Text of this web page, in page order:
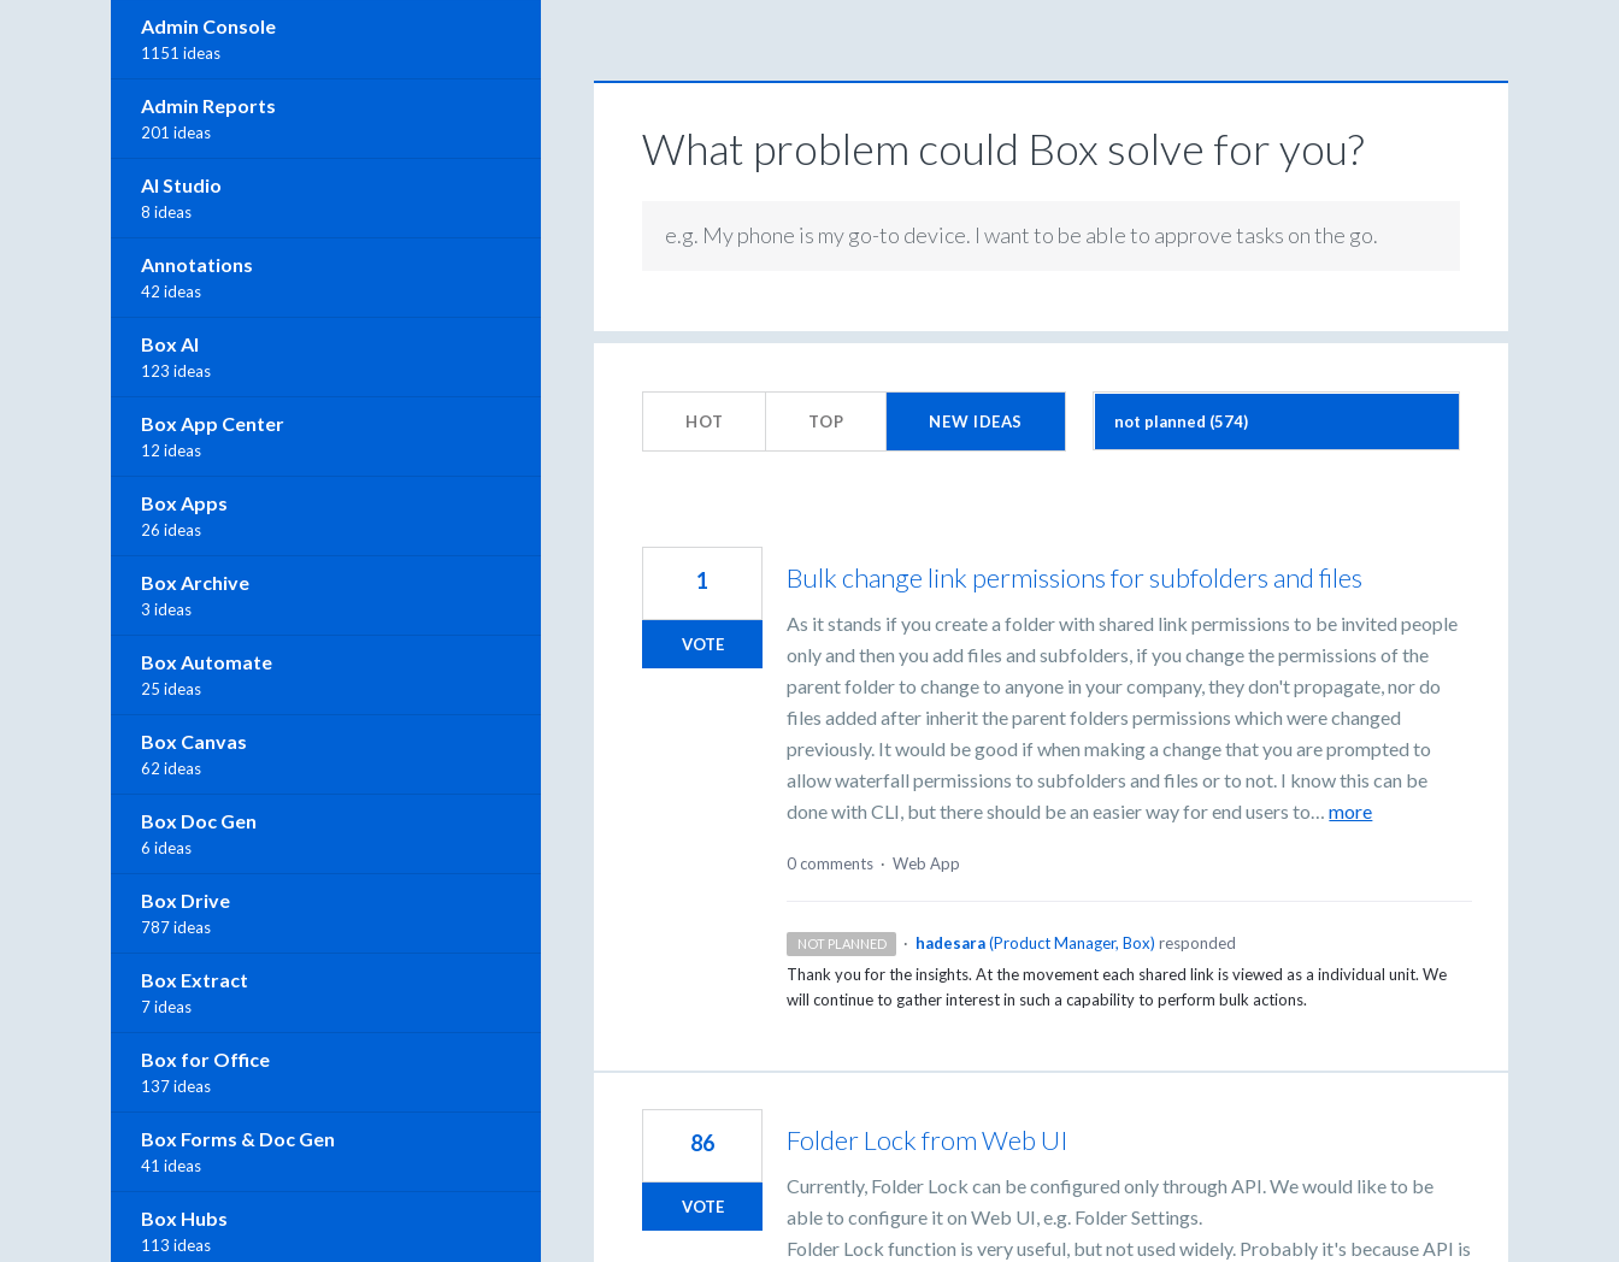
What problem could Box solve for you?
e.g. My phone is my go-to device. I want to be able to approve tasks on the go.
HOT TOP NEW IDEAS
results
Bulk change link permissions for subfolders and files
As it stands if you create a folder with shared link permissions to be invited people
only and then you add files and subfolders, if you change the permissions of the
parent folder to change to anyone in your company, they don't propagate, nor do
files added after inherit the parent folders permissions which were changed
previously. It would be good if when making a change that you are prompted to
allow waterfall permissions to subfolders and files or to not. I know this can be
done with CLI, but there should be an easier way for end users to…more
1
VOTE
0 comments · Web App
NOT PLANNED · hadesara(Product Manager, Box) responded
Thank you for the insights. At the movement each shared link is viewed as a individual unit. We
will continue to gather interest in such a capability to perform bulk actions.
Folder Lock from Web UI
Currently, Folder Lock can be configured only through API. We would like to be
able to configure it on Web UI, e.g. Folder Settings.
Folder Lock function is very useful, but not used widely. Probably it's because API is
86
VOTE
Admin Console
1151 ideas
Admin Reports
201 ideas
AI Studio
8 ideas
Annotations
42 ideas
Box AI
123 ideas
Box App Center
12 ideas
Box Apps
26 ideas
Box Archive
3 ideas
Box Automate
25 ideas
Box Canvas
62 ideas
Box Doc Gen
6 ideas
Box Drive
787 ideas
Box Extract
7 ideas
Box for Office
137 ideas
Box Forms & Doc Gen
41 ideas
Box Hubs
113 ideas